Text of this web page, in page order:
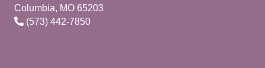
Columbia, MO 65203
(573) 442-7850